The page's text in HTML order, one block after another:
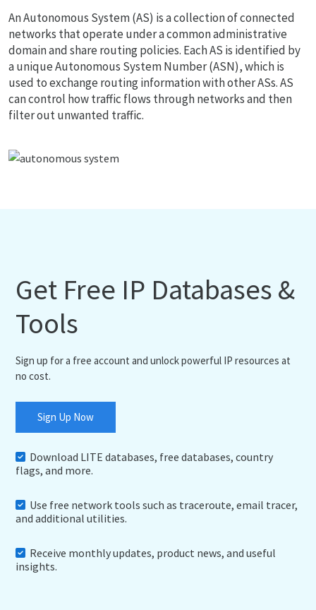
An Autonomous System (AS) is a collection of connected
networks that operate under a common administrative
domain and share routing policies. Each AS is identified by
a unique Autonomous System Number (ASN), which is
used to exchange routing information with other ASs. AS
can control how traffic flows through networks and then
filter out unwanted traffic.
Get Free IP Databases &
Tools
Sign up for a free account and unlock powerful IP resources at
no cost.
Sign Up Now
Download LITE databases, free databases, country
flags, and more.
Use free network tools such as traceroute, email tracer,
and additional utilities.
Receive monthly updates, product news, and useful
insights.